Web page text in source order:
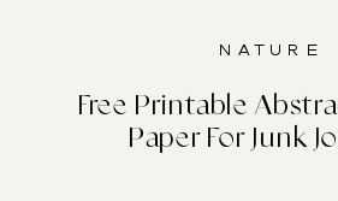
Free Printable
Paper For Junk
Nature